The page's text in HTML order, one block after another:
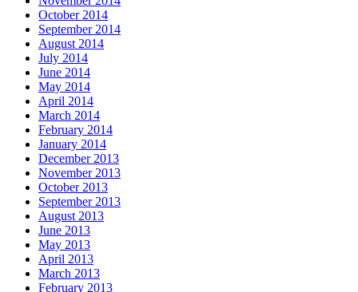
October 2014
September 2014
August 2014
July 2014
June 2014
May 2014
April 2014
March 2014
February 2014
January 2014
December 2013
November 2013
October 2013
September 2013
August 2013
June 2013
May 2013
April 2013
March 2013
February 2013